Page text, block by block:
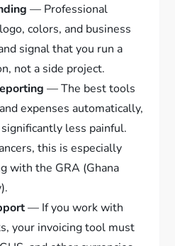
— Professional
colors, and business
signal that you run a
not a side project.
— The best tools
expenses automatically,
less painful.
this is especially
with the GRA (Ghana
— If you work with
your invoicing tool must